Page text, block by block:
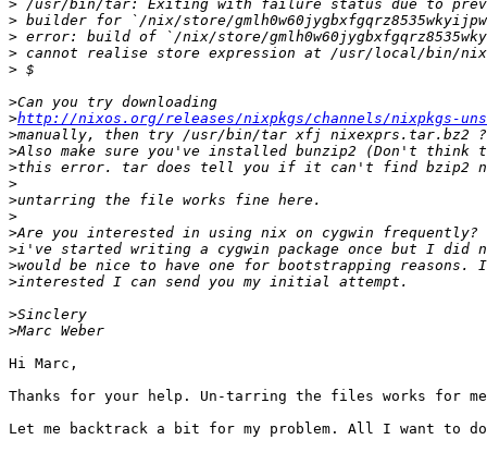
>
>
>
>
>
>
>http://nixos.org/releases/nixpkgs/channels/nixpkgs-
>
>
>
>
>
>
>
>
>
>
>
>
Hi Marc,
Thanks for your help. Un-tarring the files works for
Let me backtrack a bit for my problem. All I want